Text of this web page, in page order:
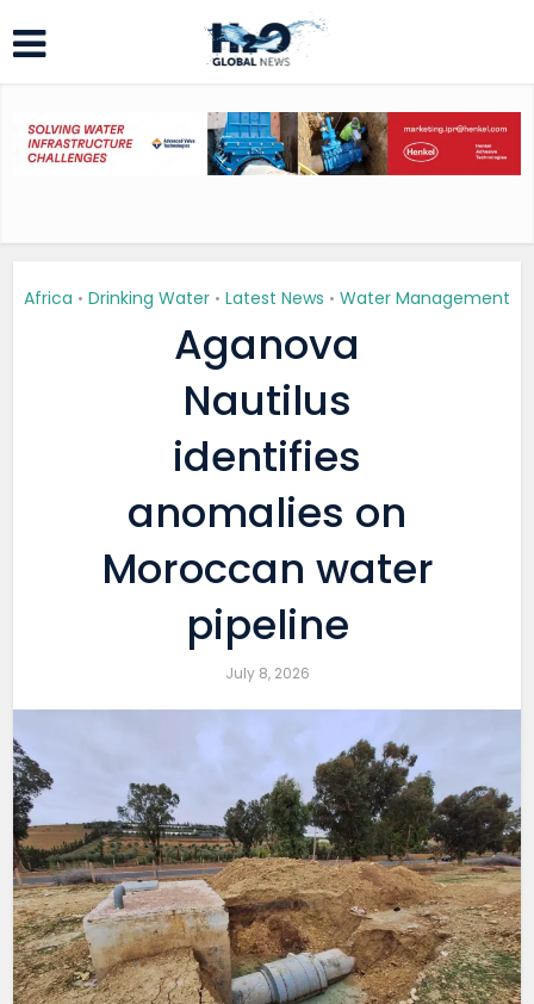
Africa • Drinking Water • Latest News • Water Management
Aganova
Nautilus
identifies
anomalies on
Moroccan water
pipeline
July 8, 2026